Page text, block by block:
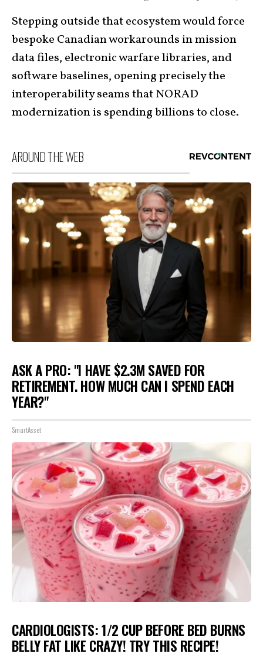
Stepping outside that ecosystem would force
bespoke Canadian workarounds in mission
data files, electronic warfare libraries, and
software baselines, opening precisely the
interoperability seams that NORAD
modernization is spending billions to close.
AROUND THE WEB
ASK A PRO: "I HAVE $2.3M SAVED FOR
RETIREMENT. HOW MUCH CAN I SPEND EACH
YEAR?"
SmartAsset
CARDIOLOGISTS: 1/2 CUP BEFORE BED BURNS
BELLY FAT LIKE CRAZY! TRY THIS RECIPE!